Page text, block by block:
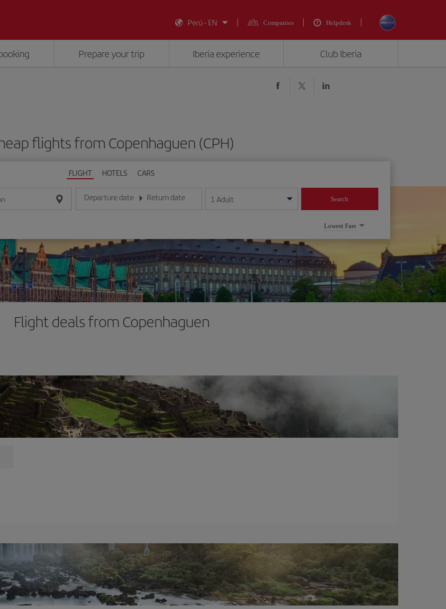
Perú - EN
Companies Helpdesk
Prepare your trip Iberia experience Club Iberia
flights from Copenhaguen (CPH)
FLIGHT HOTELS CARS
Departure date
Enter the date in day/month/year format
Return date
Enter the date in day/month/year format
1 Adult Search
Lowest Fare
Flight deals from Copenhaguen